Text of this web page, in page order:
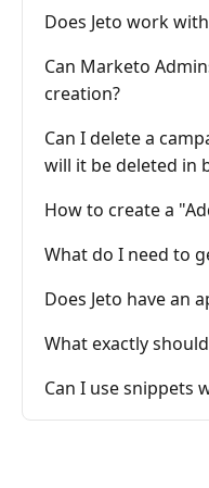
Does Jeto work
Can Marketo
creation?
Can I delete a
will it be deleted in
How to create a
What do I need to
Does Jeto have an
What exactly
Can I use snippets